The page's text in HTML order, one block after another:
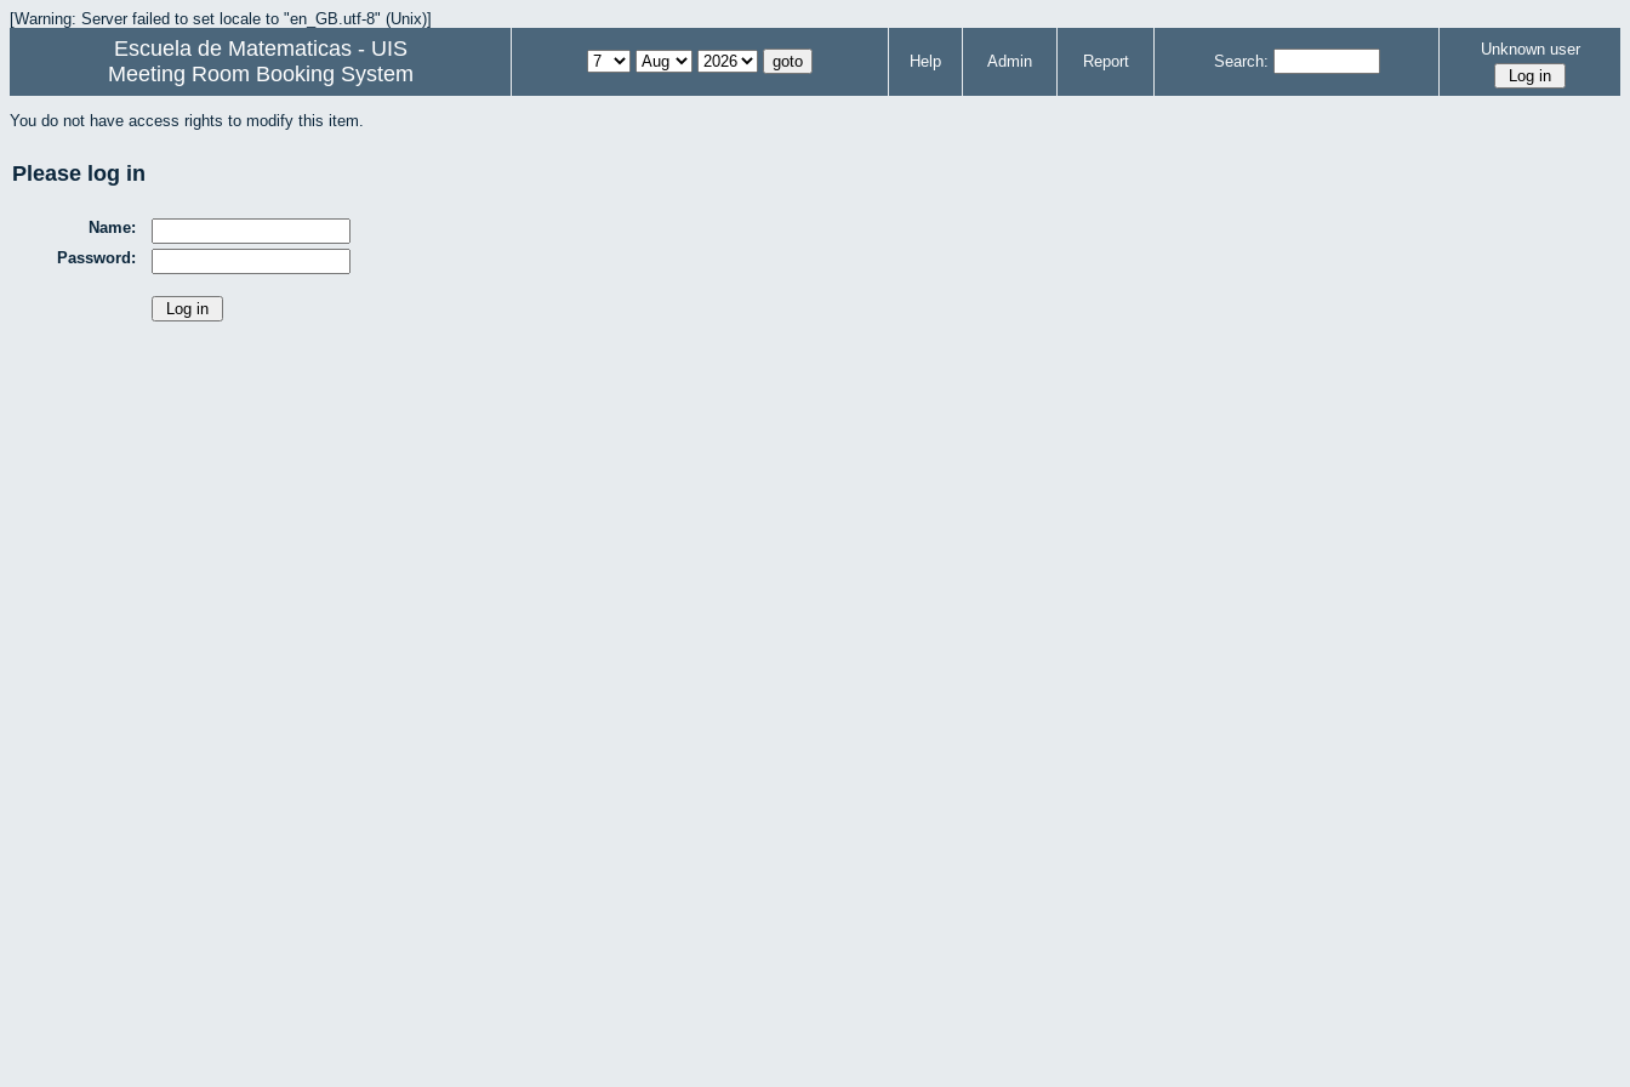
[Warning: Server failed to set locale to "en_GB.utf-8" (Unix)]
Escuela de Matematicas - UIS
Meeting Room Booking System
Help Admin Report Search:
Unknown user
You do not have access rights to modify this item.
Please log in
Name:
Password: